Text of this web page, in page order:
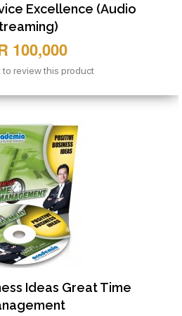
Excellence (Audio
100,000
to review this product
Ideas Great Time